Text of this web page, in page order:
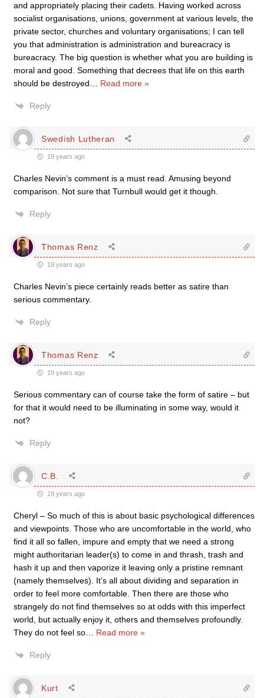
and appropriately placing their cadets. Having worked across
socialist organisations, unions, government at various levels, the
private sector, churches and voluntary organisations; I can tell
you that administration is administration and bureacracy is
bureacracy. The big question is whether what you are building is
moral and good. Something that decrees that life on this earth
should be destroyed
Read more »
Reply
Swedish Lutheran
19 years ago
Charles Nevin’s comment is a must read. Amusing beyond
comparison. Not sure that Turnbull would get it though.
Reply
Thomas Renz
19 years ago
Charles Nevin’s piece certainly reads better as satire than
serious commentary.
Reply
Thomas Renz
19 years ago
Serious commentary can of course take the form of satire – but
for that it would need to be illuminating in some way, would it
not?
Reply
C.B.
19 years ago
Cheryl – So much of this is about basic psychological differences
and viewpoints. Those who are uncomfortable in the world, who
find it all so fallen, impure and empty that we need a strong
might authoritarian leader(s) to come in and thrash, trash and
hash it up and then vaporize it leaving only a pristine remnant
(namely themselves). It’s all about dividing and separation in
order to feel more comfortable. Then there are those who
strangely do not find themselves so at odds with this imperfect
world, but actually enjoy it, others and themselves profoundly.
They do not feel so
Read more »
Reply
Kurt